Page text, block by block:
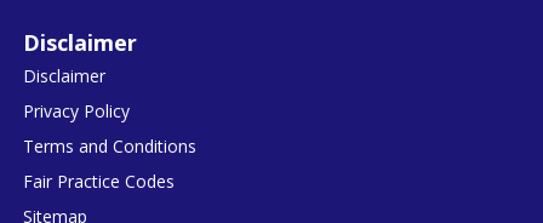
Disclaimer
Disclaimer
Privacy Policy
Terms and Conditions
Fair Practice Codes
Sitemap